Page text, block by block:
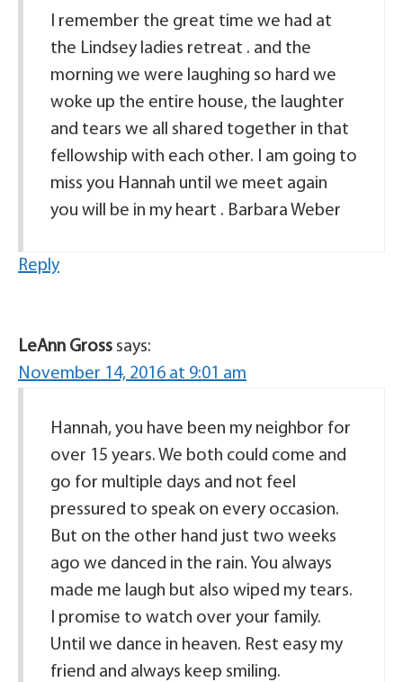
I remember the great time we had at
the Lindsey ladies retreat . and the
morning we were laughing so hard we
woke up the entire house, the laughter
and tears we all shared together in that
fellowship with each other. I am going to
miss you Hannah until we meet again
you will be in my heart . Barbara Weber
Reply
LeAnn Gross says:
November 14, 2016 at 9:01 am
Hannah, you have been my neighbor for
over 15 years. We both could come and
go for multiple days and not feel
pressured to speak on every occasion.
But on the other hand just two weeks
ago we danced in the rain. You always
made me laugh but also wiped my tears.
I promise to watch over your family.
Until we dance in heaven. Rest easy my
friend and always keep smiling.